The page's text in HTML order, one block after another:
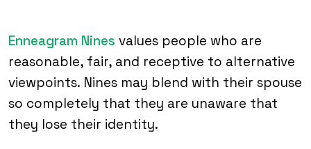
Enneagram Nines values people who are
reasonable, fair, and receptive to alternative
viewpoints. Nines may blend with their spouse
so completely that they are unaware that
they lose their identity.